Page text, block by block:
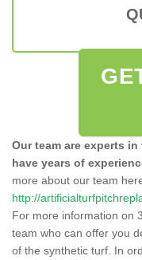
Our team are experts
have years of
more about our team
http://
For more information on
team who can offer you
of the synthetic turf. In